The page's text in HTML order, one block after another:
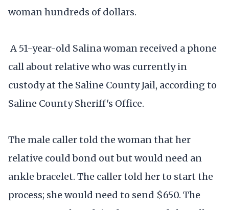
woman hundreds of dollars.
A 51-year-old Salina woman received a phone
call about relative who was currently in
custody at the Saline County Jail, according to
Saline County Sheriff's Office.
The male caller told the woman that her
relative could bond out but would need an
ankle bracelet. The caller told her to start the
process; she would need to send $650. The